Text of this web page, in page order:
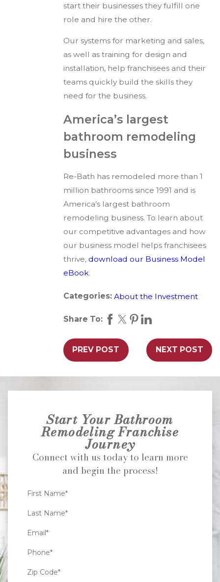
start their businesses they fulfill one
role and hire the other.
Our systems for marketing and sales,
as well as training for design and
installation, help franchisees and their
teams quickly build the skills they
need for the business.
America’s largest
bathroom remodeling
business
Re-Bath has remodeled more than 1
million bathrooms since 1991 and is
America’s largest bathroom
remodeling business. To learn about
our competitive advantages and how
our business model helps franchisees
thrive, download our Business Model
eBook.
Categories: About the Investment
Share To:
PREV POST NEXT POST
Start Your Bathroom
Remodeling Franchise
Journey
Connect with us today to learn more
and begin the process!
First Name*
Last Name*
Email*
Phone*
Zip Code*